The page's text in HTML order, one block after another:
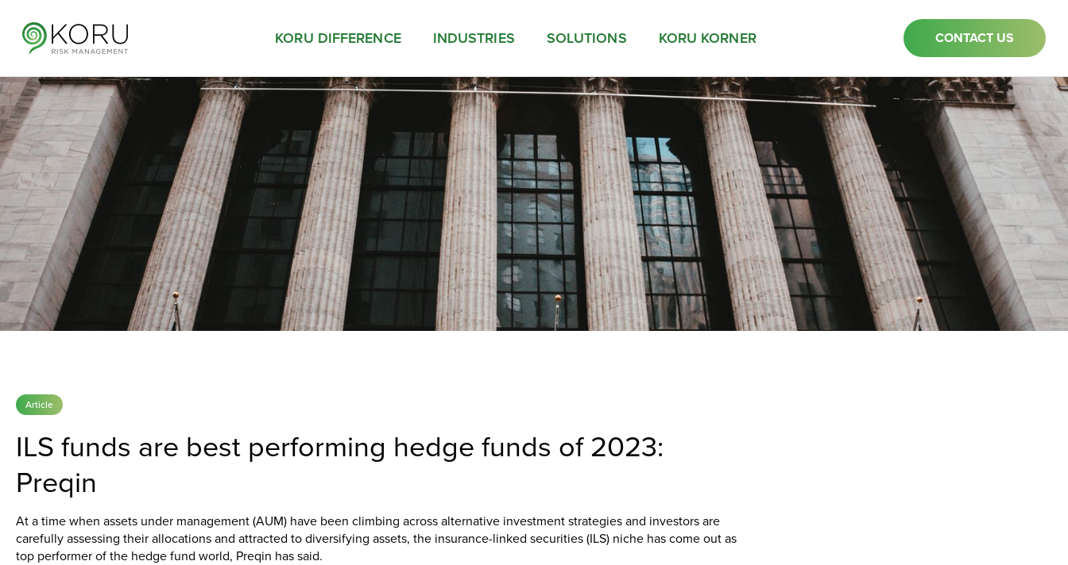
KORU DIFFERENCE INDUSTRIES SOLUTIONS KORU KORNER CONTACT US
Article
ILS funds are best performing hedge funds of 2023:
Preqin
At a time when assets under management (AUM) have been climbing across alternative investment strategies and investors are
carefully assessing their allocations and attracted to diversifying assets, the insurance-linked securities (ILS) niche has come out as
top performer of the hedge fund world, Preqin has said.